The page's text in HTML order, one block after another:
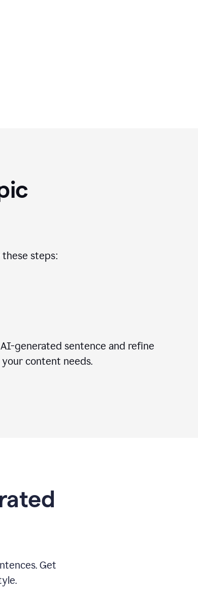
steps:
generated sentence and refine
content needs.
Get